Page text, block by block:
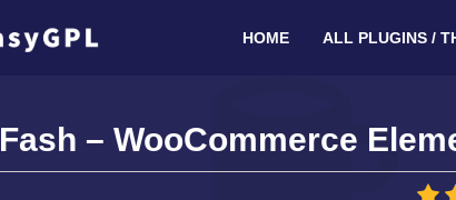
HOME ALL PLUGINS /
Fash – WooCommerce